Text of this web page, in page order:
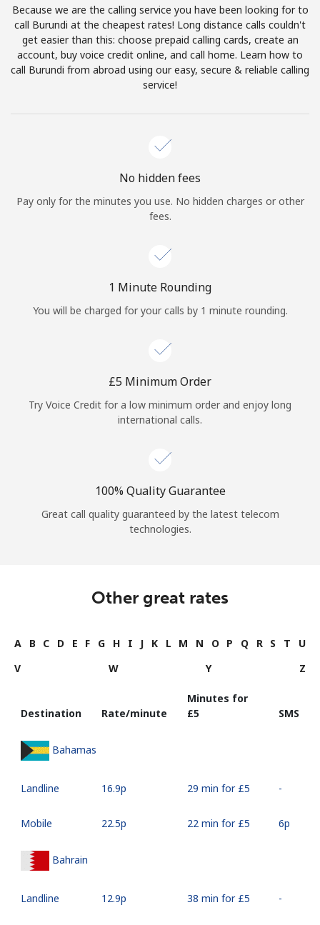
Terms and Conditions.
Join
Sign in orJOIN NOW →
Continue with
Because we are the calling service you have been looking for to
call Burundi at the cheapest rates! Long distance calls couldn't
get easier than this: choose prepaid calling cards, create an
account, buy voice credit online, and call home. Learn how to
call Burundi from abroad using our easy, secure & reliable calling
service!
No hidden fees
Pay only for the minutes you use. No hidden charges or other
fees.
1 Minute Rounding
You will be charged for your calls by 1 minute rounding.
⁦£5⁩ Minimum Order
Try Voice Credit for a low minimum order and enjoy long
international calls.
100% Quality Guarantee
Great call quality guaranteed by the latest telecom
technologies.
Other great rates
A B C D E F G H I J K L M N O P Q R S T
U
V
W Y Z
Destination Rate/minute
Minutes for
⁦£5⁩
SMS
Bahamas
Landline ⁦16.9p⁩ 29 min for ⁦£5⁩ -
Mobile ⁦22.5p⁩ 22 min for ⁦£5⁩ ⁦6p⁩
Bahrain
Landline ⁦12.9p⁩ 38 min for ⁦£5⁩ -